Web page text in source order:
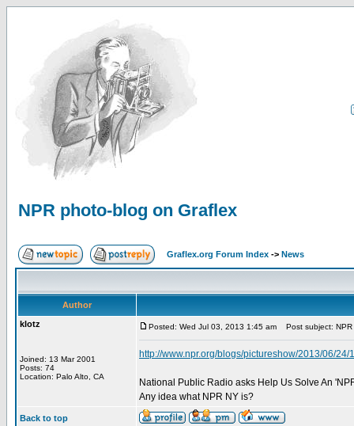
NPR photo-blog on Graflex
Graflex.org Forum Index -> News
Author
klotz
Joined: 13 Mar 2001
Posts: 74
Location: Palo Alto, CA
Posted: Wed Jul 03, 2013 1:45 am Post subject:
http://www.npr.org/blogs/pictureshow/2013/06/
National Public Radio asks Help Us Solve An
Any idea what NPR NY is?
Back to top